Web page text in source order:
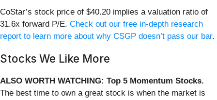
CoStar’s stock price of $40.20 implies a valuation ratio of
31.6x forward P/E. Check out our free in-depth research
report to learn more about why CSGP doesn’t pass our bar.
Stocks We Like More
ALSO WORTH WATCHING: Top 5 Momentum Stocks.
The best time to own a great stock is when the market is